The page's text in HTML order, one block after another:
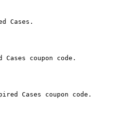
Cases.
coupon code.
Cases coupon code.